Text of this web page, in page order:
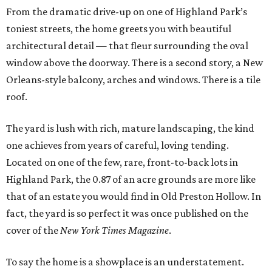
From the dramatic drive-up on one of Highland Park’s
toniest streets, the home greets you with beautiful
architectural detail — that fleur surrounding the oval
window above the doorway. There is a second story, a New
Orleans-style balcony, arches and windows. There is a tile
roof.
The yard is lush with rich, mature landscaping, the kind
one achieves from years of careful, loving tending.
Located on one of the few, rare, front-to-back lots in
Highland Park, the 0.87 of an acre grounds are more like
that of an estate you would find in Old Preston Hollow. In
fact, the yard is so perfect it was once published on the
cover of theNew York Times Magazine.
To say the home is a showplace is an understatement.